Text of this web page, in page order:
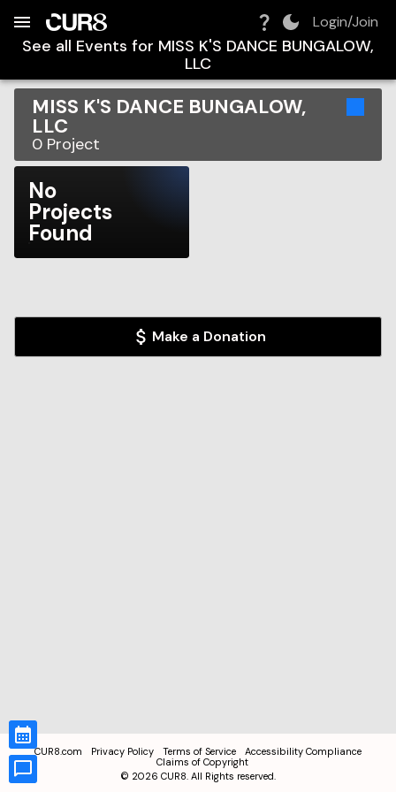
Login/Join
See all Events for MISS K'S DANCE BUNGALOW,
LLC
MISS K'S DANCE BUNGALOW,
LLC
0 Project
No
Projects
Found
Make a Donation
CUR8.com Privacy Policy Terms of Service
Accessibility Compliance
Claims of Copyright
© 2026 CUR8. All Rights reserved.